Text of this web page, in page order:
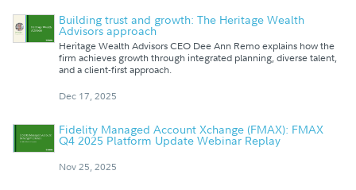
Building trust and growth: The Heritage Wealth
Advisors approach
Heritage Wealth Advisors CEO Dee Ann Remo explains how the
firm achieves growth through integrated planning, diverse talent,
and a client-first approach.
Dec 17, 2025
Fidelity Managed Account Xchange (FMAX): FMAX
Q4 2025 Platform Update Webinar Replay
Nov 25, 2025